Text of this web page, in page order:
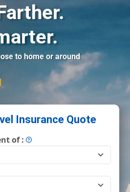
to home or around